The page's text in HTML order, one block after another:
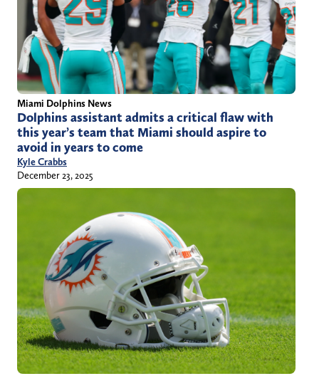
Miami Dolphins News
Dolphins assistant admits a critical flaw with
this year’s team that Miami should aspire to
avoid in years to come
Kyle Crabbs
December 23, 2025